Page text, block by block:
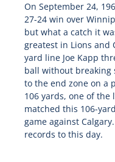
On September 24,
27-24 win over
but what a catch it
greatest in Lions and
yard line Joe Kapp
ball without
to the end zone on a
106 yards, one of
matched this 106-
game against
records to this day.